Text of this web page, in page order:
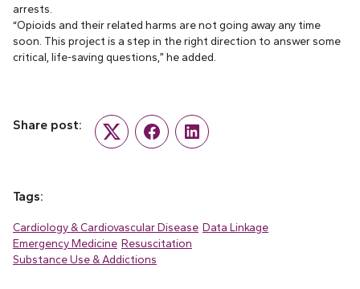
arrests.
“Opioids and their related harms are not going away any time
soon. This project is a step in the right direction to answer some
critical, life-saving questions,” he added.
Share post:
Twitter FacebookLinkedIn
Tags:
Cardiology & Cardiovascular Disease Data Linkage
Emergency Medicine Resuscitation
Substance Use & Addictions